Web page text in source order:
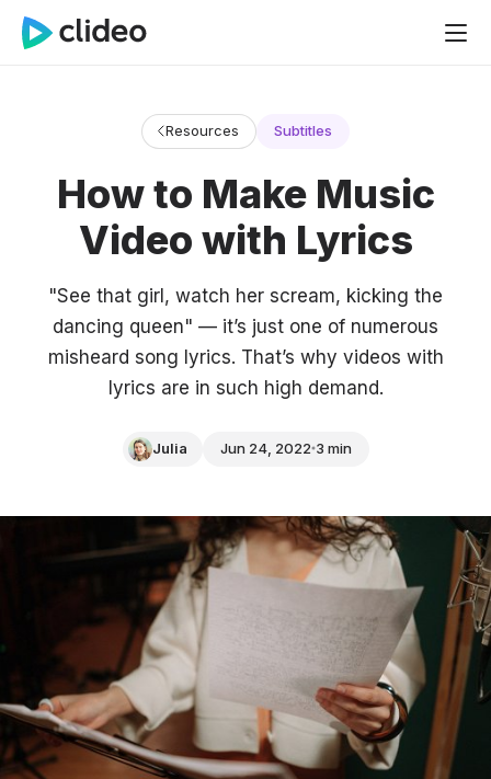
Resources Subtitles
How to Make Music
Video with Lyrics
"See that girl, watch her scream, kicking the
dancing queen" — it’s just one of numerous
misheard song lyrics. That’s why videos with
lyrics are in such high demand.
Julia Jun 24, 2022 3 min